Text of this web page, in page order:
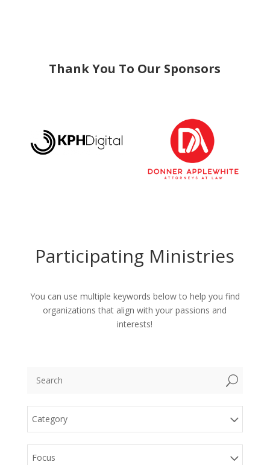
Thank You To Our Sponsors
Participating Ministries
You can use multiple keywords below to help you find
organizations that align with your passions and
interests!
U
Category
Focus